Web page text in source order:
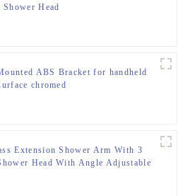
Shower Head
ABS Bracket for handheld
chromed
Extension Shower Arm With 3
Head With Angle Adjustable